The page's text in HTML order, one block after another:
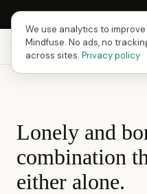
Next Fusing Hour in18
Mindfuse
Lonely and
combination
either alone.
We use analytics to improve
Mindfuse. No ads, no
across sites. Privacy policy